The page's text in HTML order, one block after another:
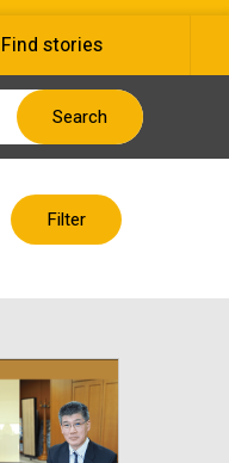
Find stories
Search
Filter